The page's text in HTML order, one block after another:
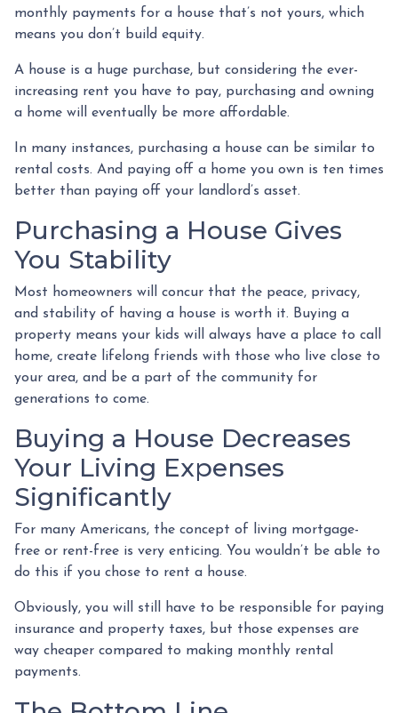
monthly payments for a house that’s not yours, which
means you don’t build equity.
A house is a huge purchase, but considering the ever-
increasing rent you have to pay, purchasing and owning
a home will eventually be more affordable.
In many instances, purchasing a house can be similar to
rental costs. And paying off a home you own is ten times
better than paying off your landlord’s asset.
Purchasing a House Gives
You Stability
Most homeowners will concur that the peace, privacy,
and stability of having a house is worth it. Buying a
property means your kids will always have a place to call
home, create lifelong friends with those who live close to
your area, and be a part of the community for
generations to come.
Buying a House Decreases
Your Living Expenses
Significantly
For many Americans, the concept of living mortgage-
free or rent-free is very enticing. You wouldn’t be able to
do this if you chose to rent a house.
Obviously, you will still have to be responsible for paying
insurance and property taxes, but those expenses are
way cheaper compared to making monthly rental
payments.